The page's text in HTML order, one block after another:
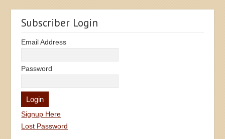
Subscriber Login
Email Address
Password
Signup Here
Lost Password